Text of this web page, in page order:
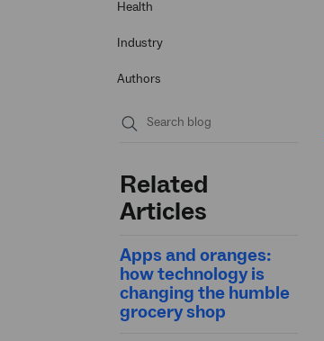
Health
Industry
Authors
Related
Articles
Apps and oranges:
how technology is
changing the humble
grocery shop